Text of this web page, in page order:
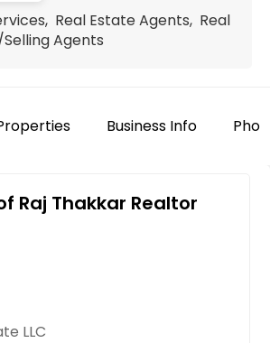
Real Estate Agents, Real
Agents
Business Info
Raj Thakkar Realtor
LLC